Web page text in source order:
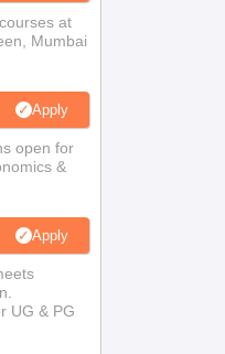
at
Mumbai
Apply
open for
&
Apply
UG & PG